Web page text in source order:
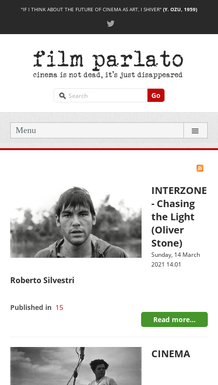
"IF I THINK ABOUT THE FUTURE OF CINEMA AS ART, I SHIVER" (Y. OZU, 1959)
Go
Menu
INTERZONE
- Chasing
the Light
(Oliver
Stone)
Sunday, 14 March
2021 14:01
Roberto Silvestri
Published in 15
Read more...
CINEMA